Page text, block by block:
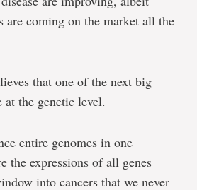
are coming on the market all the
that one of the next big
the genetic level.
entire genomes in one
the expressions of all genes
into cancers that we never